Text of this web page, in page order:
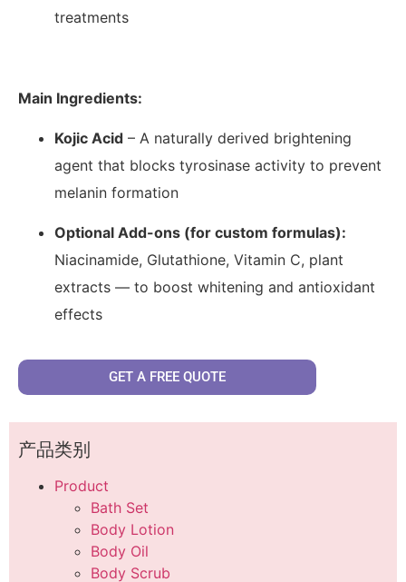
treatments
Main Ingredients:
Kojic Acid – A naturally derived brightening
agent that blocks tyrosinase activity to prevent
melanin formation
Optional Add-ons (for custom formulas):
Niacinamide, Glutathione, Vitamin C, plant
extracts — to boost whitening and antioxidant
effects
GET A FREE QUOTE
产品类别
Product
Bath Set
Body Lotion
Body Oil
Body Scrub